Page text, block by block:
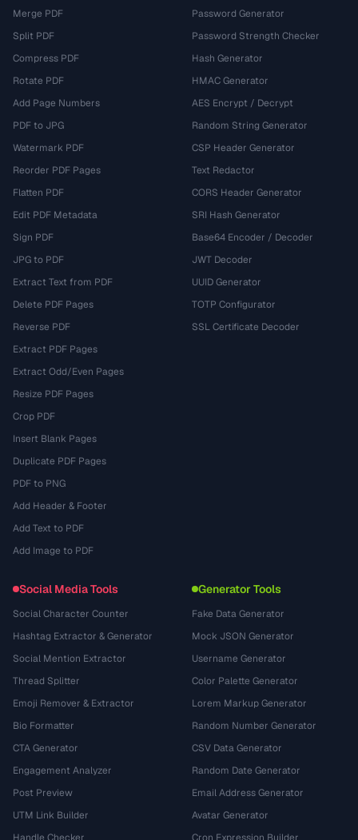
Merge PDF
Split PDF
Compress PDF
Rotate PDF
Add Page Numbers
PDF to JPG
Watermark PDF
Reorder PDF Pages
Flatten PDF
Edit PDF Metadata
Sign PDF
JPG to PDF
Extract Text from PDF
Delete PDF Pages
Reverse PDF
Extract PDF Pages
Extract Odd/Even Pages
Resize PDF Pages
Crop PDF
Insert Blank Pages
Duplicate PDF Pages
PDF to PNG
Add Header & Footer
Add Text to PDF
Add Image to PDF
Password Generator
Password Strength Checker
Hash Generator
HMAC Generator
AES Encrypt / Decrypt
Random String Generator
CSP Header Generator
Text Redactor
CORS Header Generator
SRI Hash Generator
Base64 Encoder / Decoder
JWT Decoder
UUID Generator
TOTP Configurator
SSL Certificate Decoder
Social Media Tools
Social Character Counter
Hashtag Extractor & Generator
Social Mention Extractor
Thread Splitter
Emoji Remover & Extractor
Bio Formatter
CTA Generator
Engagement Analyzer
Post Preview
UTM Link Builder
Generator Tools
Fake Data Generator
Mock JSON Generator
Username Generator
Color Palette Generator
Lorem Markup Generator
Random Number Generator
CSV Data Generator
Random Date Generator
Email Address Generator
Avatar Generator